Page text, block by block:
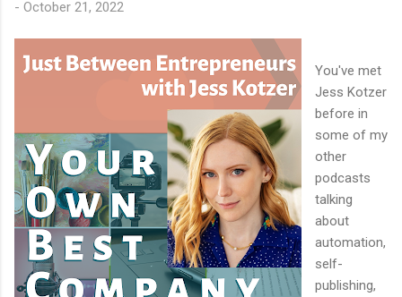
- October 21, 2022
You've met
Jess Kotzer
before in
some of my
other
podcasts
talking
about
automation,
self-
publishing,